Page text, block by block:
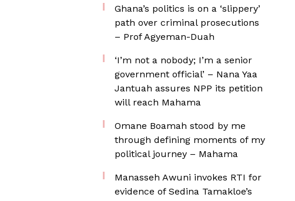
Ghana’s politics is on a ‘slippery’
path over criminal prosecutions
– Prof Agyeman-Duah
‘I’m not a nobody; I’m a senior
government official’ – Nana Yaa
Jantuah assures NPP its petition
will reach Mahama
Omane Boamah stood by me
through defining moments of my
political journey – Mahama
Manasseh Awuni invokes RTI for
evidence of Sedina Tamakloe’s